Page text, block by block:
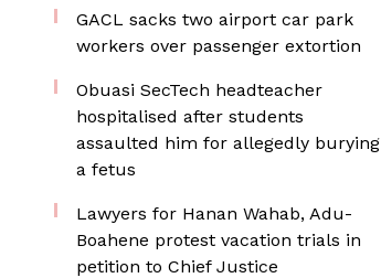
GACL sacks two airport car park
workers over passenger extortion
Obuasi SecTech headteacher
hospitalised after students
assaulted him for allegedly burying
a fetus
Lawyers for Hanan Wahab, Adu-
Boahene protest vacation trials in
petition to Chief Justice